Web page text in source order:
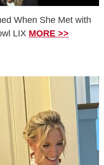
When She Met with
LIX MORE >>